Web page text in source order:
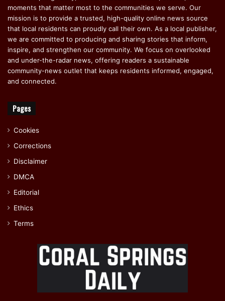
moments that matter most to the communities we serve. Our
mission is to provide a trusted, high-quality online news source
that local residents can proudly call their own. As a local publisher,
we are committed to producing and sharing stories that inform,
inspire, and strengthen our community. We focus on overlooked
and under-the-radar news, offering readers a sustainable
community-news outlet that keeps residents informed, engaged,
and connected.
Pages
Cookies
Corrections
Disclaimer
DMCA
Editorial
Ethics
Terms